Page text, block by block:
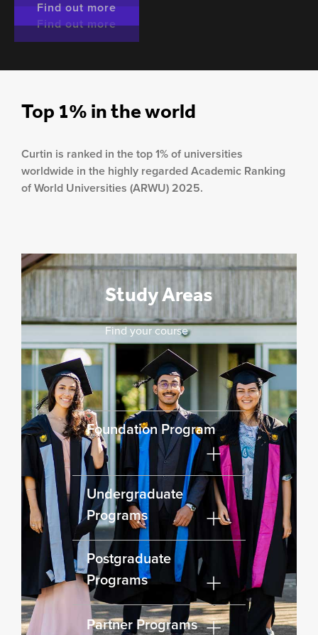
Find out more
Find out more
Find out more
Top 1% in the world
Curtin is ranked in the top 1% of universities
worldwide in the highly regarded Academic Ranking
of World Universities (ARWU) 2025.
Study Areas
Find your course
Foundation Program
Undergraduate
Programs
Postgraduate
Programs
Partner Programs